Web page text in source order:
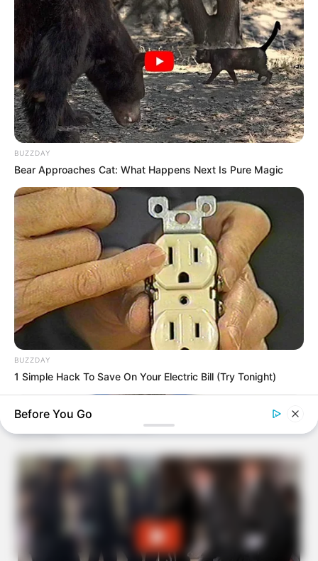
BUZZDAY
Bear Approaches Cat: What Happens Next Is Pure Magic
BUZZDAY
1 Simple Hack To Save On Your Electric Bill (Try Tonight)
Before You Go